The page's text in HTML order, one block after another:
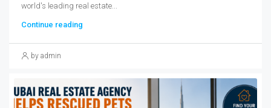
world's leading real estate...
Continue reading
by admin